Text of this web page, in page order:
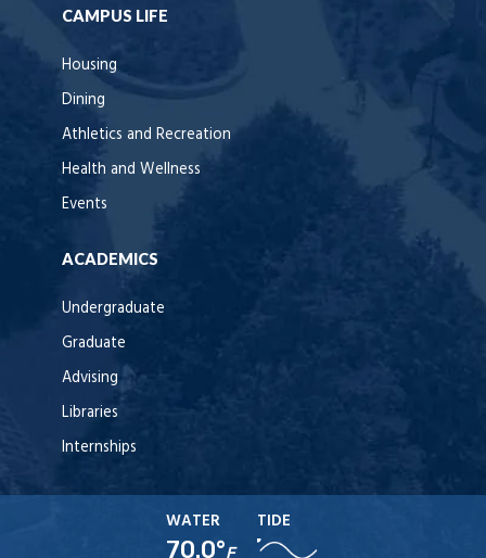
CAMPUS LIFE
Housing
Dining
Athletics and Recreation
Health and Wellness
Events
ACADEMICS
Undergraduate
Graduate
Advising
Libraries
Internships
WATER
70.0°F
TIDE